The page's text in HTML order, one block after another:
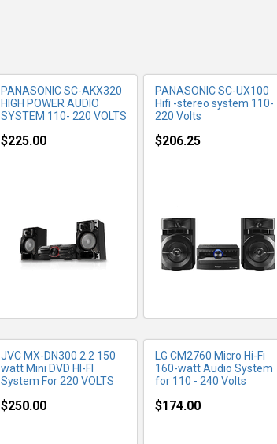
PANASONIC SC-AKX320
HIGH POWER AUDIO
SYSTEM 110- 220 VOLTS
$225.00
PANASONIC SC-UX100
Hifi -stereo system 110-
220 Volts
$206.25
JVC MX-DN300 2.2 150
watt Mini DVD HI-FI
System For 220 VOLTS
$250.00
LG CM2760 Micro Hi-Fi
160-watt Audio System
for 110 - 240 Volts
$174.00